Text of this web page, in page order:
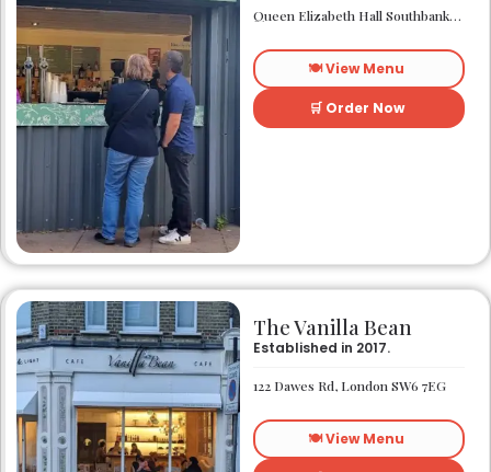
Queen Elizabeth Hall Southbank Centre Southbank Centre SE1 8XX
🍽️ View Menu
🛒 Order Now
The Vanilla Bean
Established in 2017.
122 Dawes Rd, London SW6 7EG
🍽️ View Menu